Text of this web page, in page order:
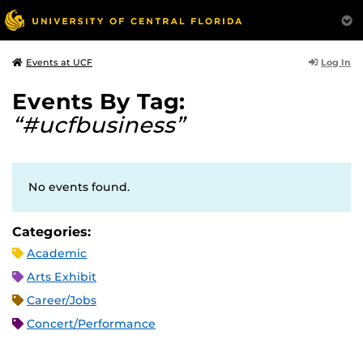
Events at UCF Log In
Events By Tag:
“#ucfbusiness”
No events found.
Categories:
Academic
Arts Exhibit
Career/Jobs
Concert/Performance